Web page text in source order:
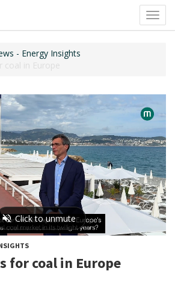
- Energy Insights
coal in Europe
for coal in Europe